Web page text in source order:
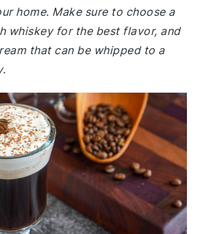
home. Make sure to choose a
whiskey for the best flavor, and
that can be whipped to a